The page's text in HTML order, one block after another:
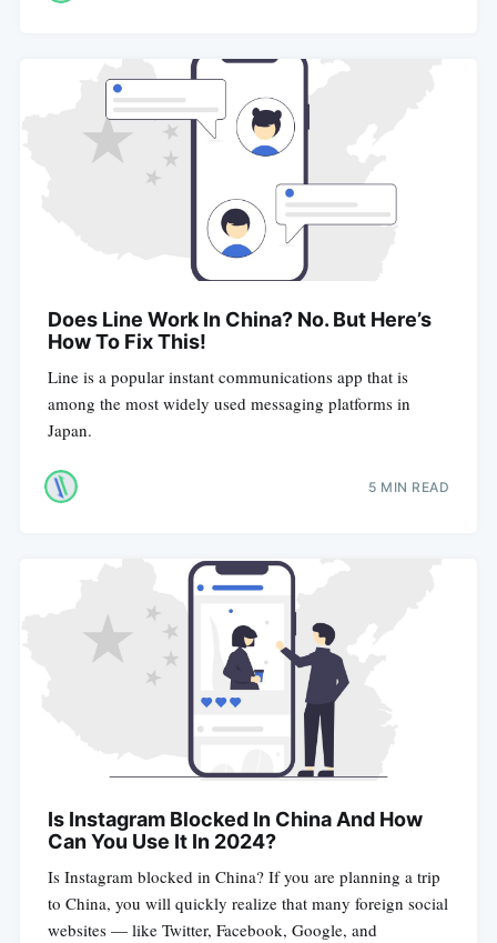
Does Line Work In China? No. But Here’s
How To Fix This!
Line is a popular instant communications app that is
among the most widely used messaging platforms in
Japan.
5 MIN READ
Is Instagram Blocked In China And How
Can You Use It In 2024?
Is Instagram blocked in China? If you are planning a trip
to China, you will quickly realize that many foreign social
websites — like Twitter, Facebook, Google, and